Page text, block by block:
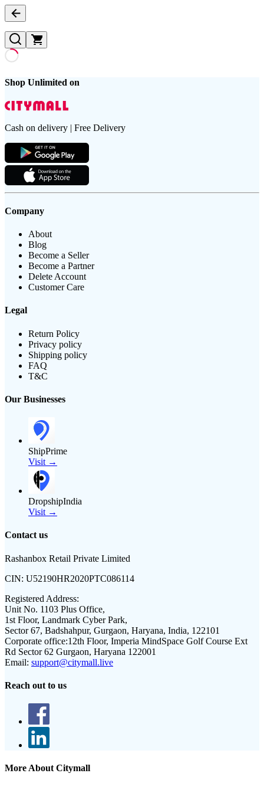
Shop Unlimited on
Cash on delivery | Free Delivery
Company
About
Blog
Become a Seller
Become a Partner
Delete Account
Customer Care
Legal
Return Policy
Privacy policy
Shipping policy
FAQ
T&C
Our Businesses
ShipPrime
Visit →
DropshipIndia
Visit →
Contact us
Rashanbox Retail Private Limited
CIN: U52190HR2020PTC086114
Registered Address:
Unit No. 1103 Plus Office,
1st Floor, Landmark Cyber Park,
Sector 67, Badshahpur, Gurgaon, Haryana, India, 122101
Corporate office:12th Floor, Imperia MindSpace Golf Course Ext
Rd Sector 62 Gurgaon, Haryana 122001
Email: support@citymall.live
Reach out to us
More About Citymall